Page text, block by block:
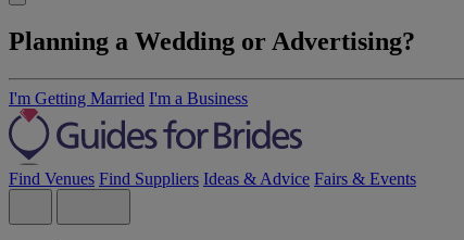
Planning a Wedding or Advertising?
I'm Getting Married I'm a Business
Find Venues Find Suppliers Ideas & Advice Fairs & Events